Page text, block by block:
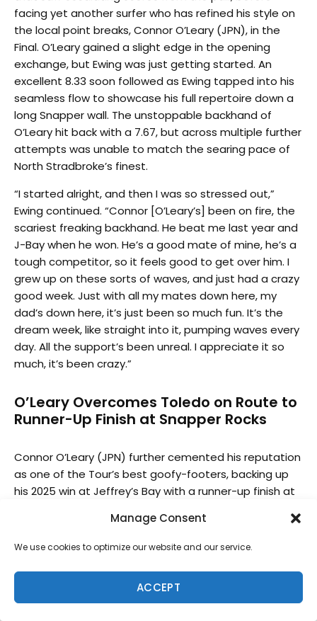
Manage Consent
We use cookies to optimize our website and our service.
ACCEPT
facing yet another surfer who has refined his style on
the local point breaks, Connor O’Leary (JPN), in the
Final. O’Leary gained a slight edge in the opening
exchange, but Ewing was just getting started. An
excellent 8.33 soon followed as Ewing tapped into his
seamless flow to showcase his full repertoire down a
long Snapper wall. The unstoppable backhand of
O’Leary hit back with a 7.67, but across multiple further
attempts was unable to match the searing pace of
North Stradbroke’s finest.
“I started alright, and then I was so stressed out,”
Ewing continued. “Connor [O’Leary’s] been on fire, the
scariest freaking backhand. He beat me last year and
J-Bay when he won. He’s a good mate of mine, he’s a
tough competitor, so it feels good to get over him. I
grew up on these sorts of waves, and just had a crazy
good week. Just with all my mates down here, my
dad’s down here, it’s just been so much fun. It’s the
dream week, like straight into it, pumping waves every
day. All the support’s been unreal. I appreciate it so
much, it’s been crazy.”
O’Leary Overcomes Toledo on Route to
Runner-Up Finish at Snapper Rocks
Connor O’Leary (JPN) further cemented his reputation
as one of the Tour’s best goofy-footers, backing up
his 2025 win at Jeffrey’s Bay with a runner-up finish at
O’Leary had to overcome an on-fire two-time event
winner in Filipe Toledo (BRA) in order to progress into
resident posted the two highest men’s heat totals of
the day, both excellent, with a 16.97 total getting him